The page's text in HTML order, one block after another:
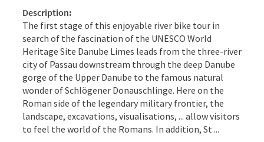
Description:
The first stage of this enjoyable river bike tour in
search of the fascination of the UNESCO World
Heritage Site Danube Limes leads from the three-river
city of Passau downstream through the deep Danube
gorge of the Upper Danube to the famous natural
wonder of Schlögener Donauschlinge. Here on the
Roman side of the legendary military frontier, the
landscape, excavations, visualisations, ... allow visitors
to feel the world of the Romans. In addition, St ...